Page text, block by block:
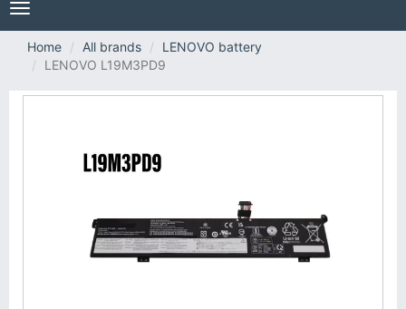
Toggle
navigation
Home
All brands
LENOVO battery
LENOVO L19M3PD9